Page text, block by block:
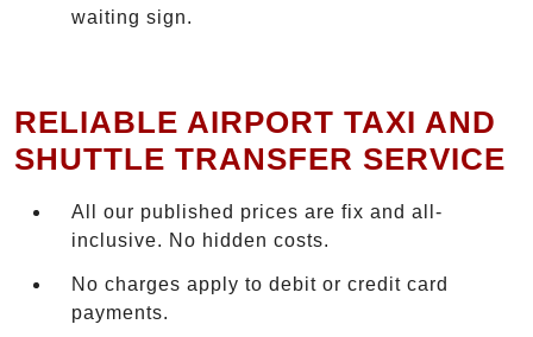
waiting sign.
RELIABLE AIRPORT TAXI AND
SHUTTLE TRANSFER SERVICE
All our published prices are fix and all-
inclusive. No hidden costs.
No charges apply to debit or credit card
payments.